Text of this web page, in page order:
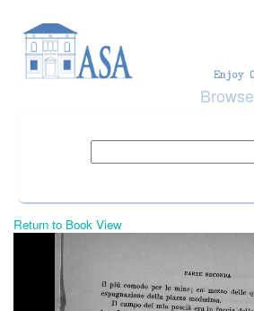
Browse
Return to Book View